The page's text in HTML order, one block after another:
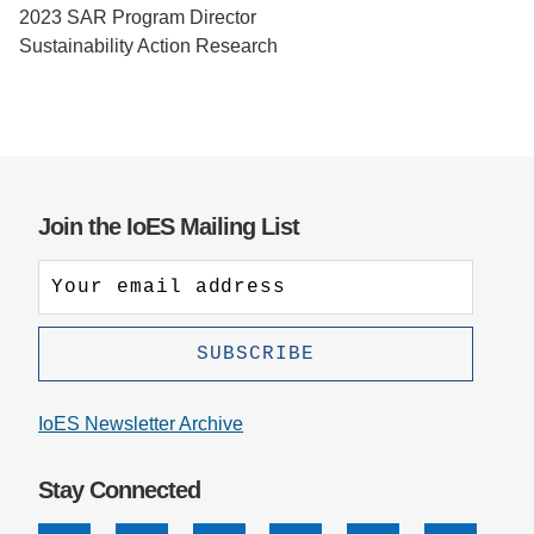
Support Us
2023 SAR Program Director
Sustainability Action Research
Join the IoES Mailing List
IoES Newsletter Archive
Stay Connected